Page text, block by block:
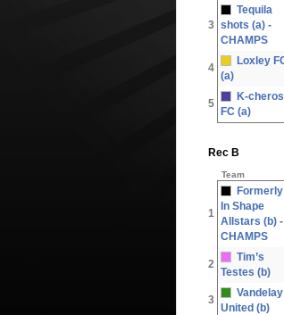
3
Tequila
shots (a) -
CHAMPS
4
Loxley
(a)
5
K-cheros
FC (a)
Rec B
Team
1
Formerly
In Shape
Allstars (b) -
CHAMPS
2
Tim’s
Testes (b)
3
Vandelay
United (b)